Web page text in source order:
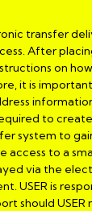
transfer
After
on
it is important
to
system to
access to a
via the
USER is
should